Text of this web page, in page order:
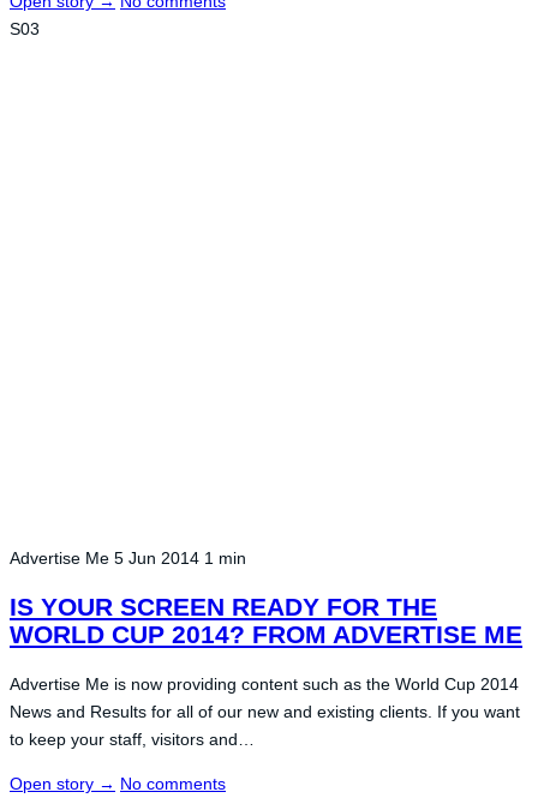
S03
Advertise Me 5 Jun 2014 1 min
IS YOUR SCREEN READY FOR THE
WORLD CUP 2014? FROM ADVERTISE ME
Advertise Me is now providing content such as the World Cup 2014
News and Results for all of our new and existing clients. If you want
to keep your staff, visitors and…
Open story → No comments